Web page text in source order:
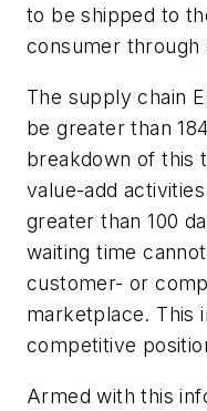
to be shipped to
consumer through
The supply chain
be greater than
breakdown of this
value-add
greater than 100
waiting time
customer- or
marketplace. This
competitive
Armed with this